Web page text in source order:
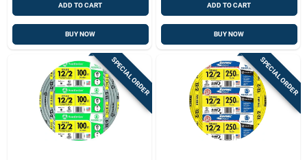
ADD TO CART
BUY NOW
ADD TO CART
BUY NOW
SPECIAL ORDER SPECIAL ORDER